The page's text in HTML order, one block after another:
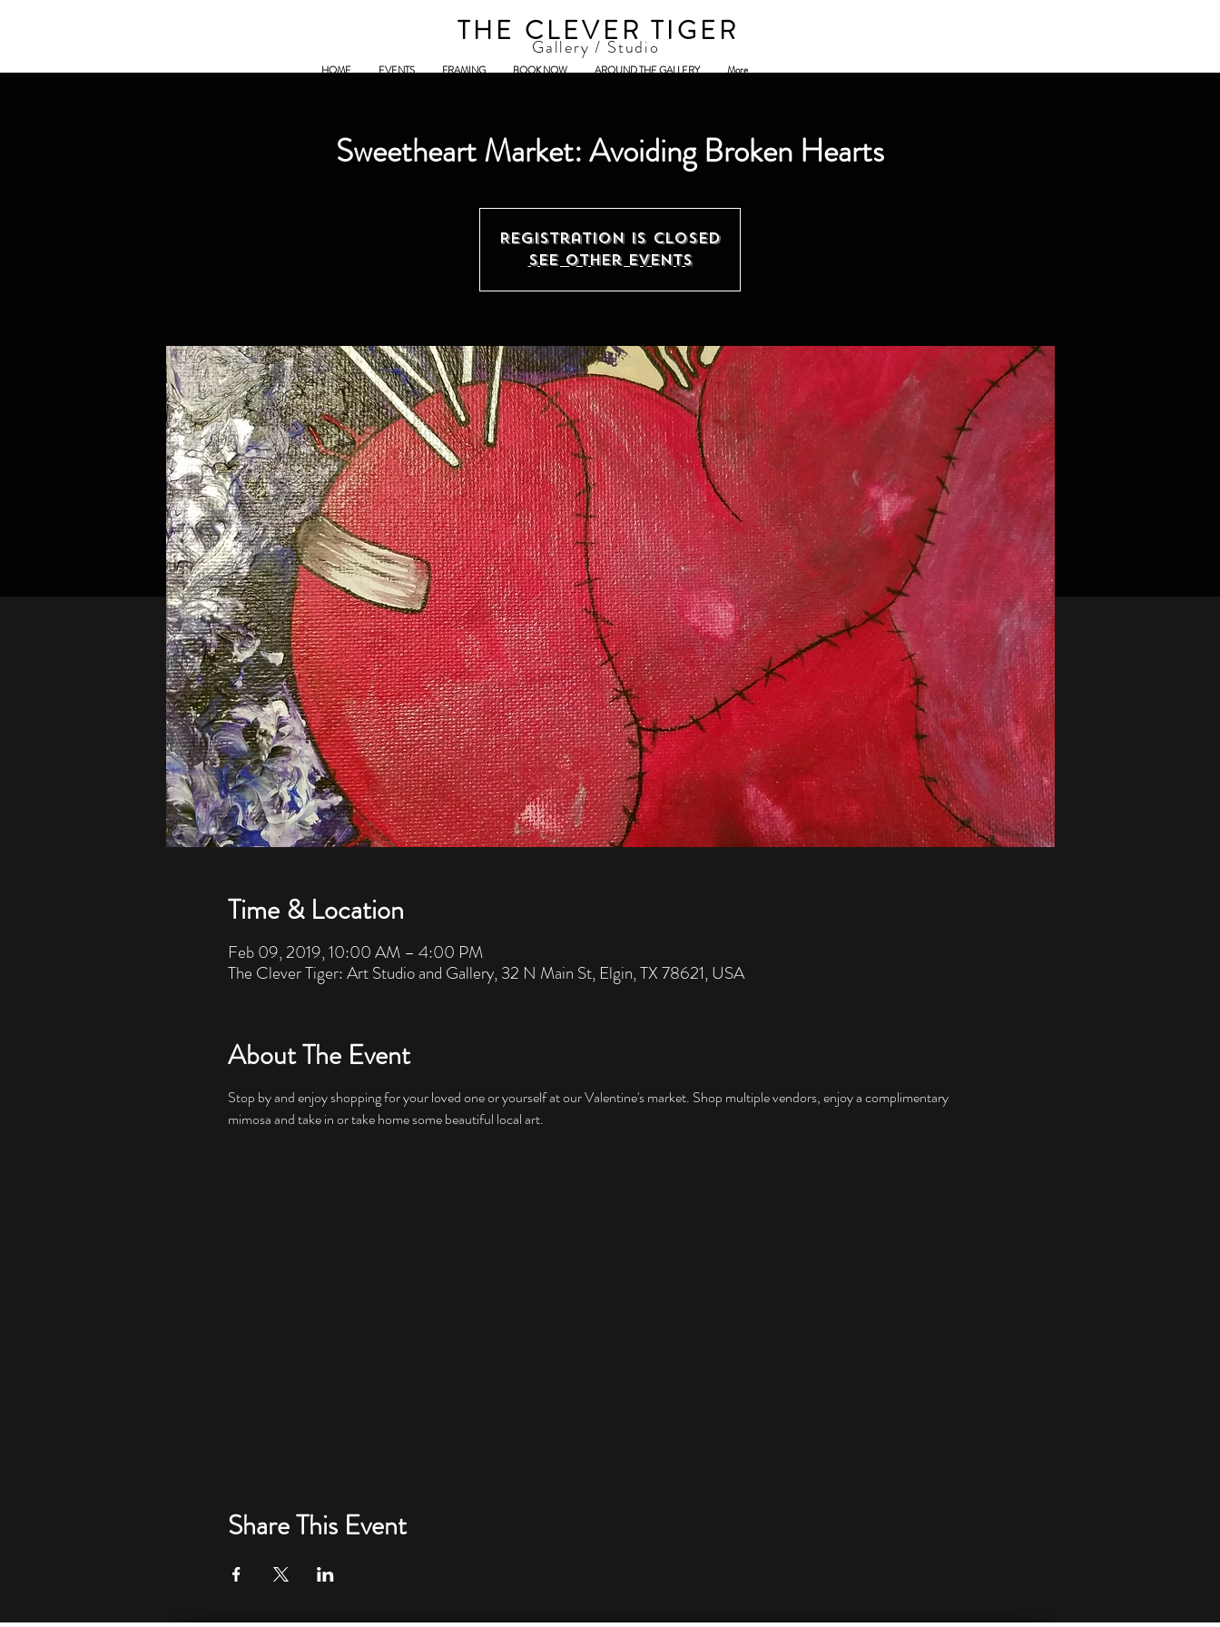
THE CLEVER TIGER
Gallery / Studio
HOME EVENTS FRAMING BOOK NOW AROUND THE GALLERY More
Sweetheart Market: Avoiding Broken Hearts
Registration is Closed
See other events
Time & Location
Feb 09, 2019, 10:00 AM – 4:00 PM
The Clever Tiger: Art Studio and Gallery, 32 N Main St, Elgin, TX 78621, USA
About The Event
Stop by and enjoy shopping for your loved one or yourself at our Valentine's market. Shop multiple vendors, enjoy a complimentary
mimosa and take in or take home some beautiful local art.
Share This Event